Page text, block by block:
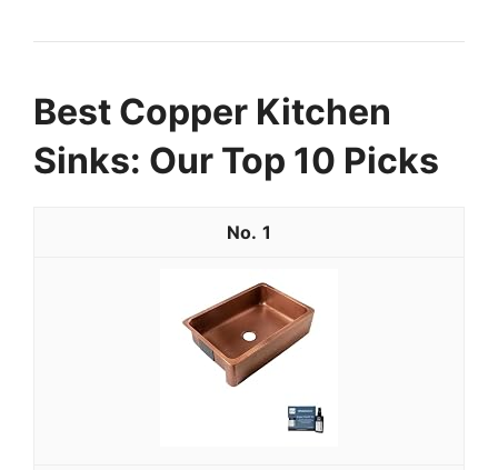
Best Copper Kitchen
Sinks: Our Top 10 Picks
1